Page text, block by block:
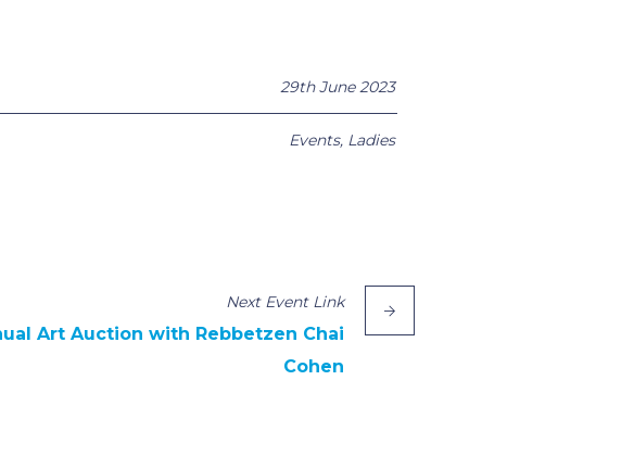
29th June 2023
Events, Ladies
NextEvent Link
Art Auction with Rebbetzen Chai
Cohen